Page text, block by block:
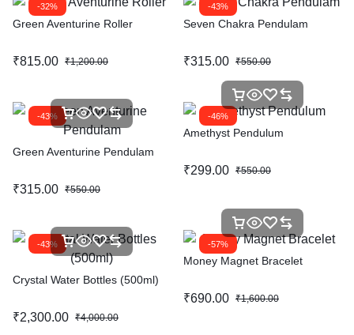
-32%
Green Aventurine Roller
₹815.00 ₹1,200.00
-43%
Seven Chakra Pendulam
₹315.00 ₹550.00
-43%
Green Aventurine Pendulam
₹315.00 ₹550.00
-46%
Amethyst Pendulum
₹299.00 ₹550.00
-43%
Crystal Water Bottles (500ml)
₹2,300.00 ₹4,000.00
-57%
Money Magnet Bracelet
₹690.00 ₹1,600.00